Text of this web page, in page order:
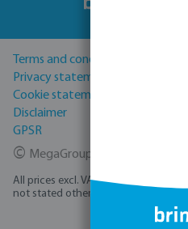
Terms and conditions
Privacy statement
Cookie statement
Disclaimer
GPSR
© MegaGroup Trade 2026
All prices excl. VAT plusshipping costs
not stated otherwise.